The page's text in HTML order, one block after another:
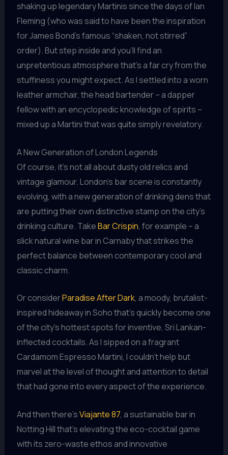
shaking up legendary Martinis since the days of Ian
Fleming (who was said to have been the inspiration
for James Bond’s famous “shaken, not stirred”
order). But step inside and you’ll find an
unpretentious atmosphere that’s a far cry from the
stuffiness you might expect. As I settled into a worn
leather armchair, the head bartender – a dapper
fellow with an encyclopedic knowledge of spirits –
mixed up a Martini that was quite simply revelatory.
A New Generation of London Legends
Of course, it’s not all about dusty old relics and
vintage glamour. London’s bar scene is constantly
evolving, with a new generation of drinking dens that
are putting their own distinctive stamp on the city’s
drinking culture. TakeBar Crispin, for example – a
slick natural wine bar in Carnaby that strikes the
perfect balance between contemporary cool and
classic charm.
Or considerParadise After Dark, a moody, brutalist-
inspired hideaway in Soho that’s quickly become one
of the city’s hottest spots for inventive, Sri Lankan-
inflected cocktails. As I sipped on a fragrant
Cardamom Espresso Martini, I couldn’t help but
marvel at the level of thought and attention to detail
that had gone into every aspect of the experience.
And then there’sViajante 87, a sustainable bar in
Notting Hill that’s elevating the eco-cocktail game
with its zero-waste ethos and innovative